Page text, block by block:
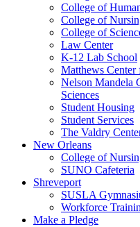
College of
College of
College of
Law Center
K-12 Lab School
Matthews Center
Nelson Mandela
Sciences
Student Housing
Student Services
The Valdry
New Orleans
College of
SUNO Cafeteria
Shreveport
SUSLA
Workforce
Make a Pledge